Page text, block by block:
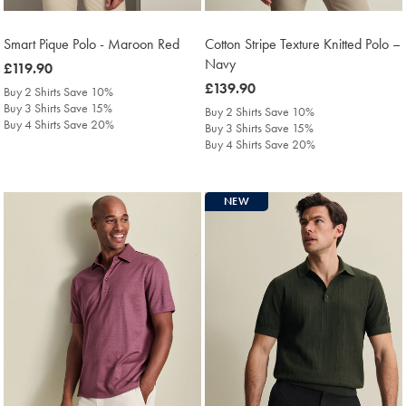
Smart Pique Polo - Maroon Red
was
£119.90
£119.90
Buy 2 Shirts Save 10%
Buy 3 Shirts Save 15%
Buy 4 Shirts Save 20%
Cotton Stripe Texture Knitted Polo –
Navy
was
£139.90
£139.90
Buy 2 Shirts Save 10%
Buy 3 Shirts Save 15%
Buy 4 Shirts Save 20%
NEW